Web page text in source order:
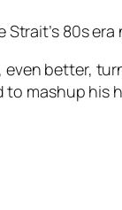
80s era
even better,
mashup his